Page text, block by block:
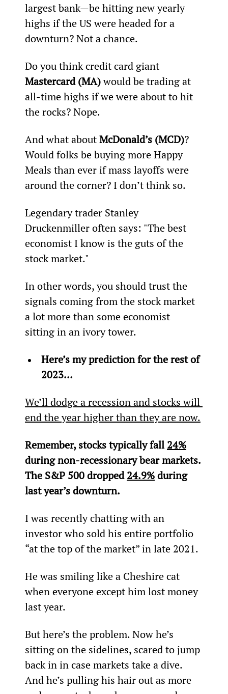
largest bank—be hitting new yearly
highs if the US were headed for a
downturn? Not a chance.
Do you think credit card giant
Mastercard (MA) would be trading at
all-time highs if we were about to hit
the rocks? Nope.
And what about McDonald’s (MCD)?
Would folks be buying more Happy
Meals than ever if mass layoffs were
around the corner? I don’t think so.
Legendary trader Stanley
Druckenmiller often says: "The best
economist I know is the guts of the
stock market."
In other words, you should trust the
signals coming from the stock market
a lot more than some economist
sitting in an ivory tower.
Here’s my prediction for the rest of
2023…
We’ll dodge a recession and stocks will
end the year higher than they are now.
Remember, stocks typically fall 24%
during non-recessionary bear markets.
The S&P 500 dropped 24.9% during
last year’s downturn.
I was recently chatting with an
investor who sold his entire portfolio
“at the top of the market” in late 2021.
He was smiling like a Cheshire cat
when everyone except him lost money
last year.
But here’s the problem. Now he’s
sitting on the sidelines, scared to jump
back in in case markets take a dive.
And he’s pulling his hair out as more